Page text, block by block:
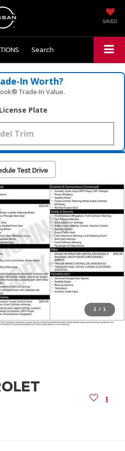
SAVED
Search
Worth?
Trade‑In Value.
License Plate
Test Drive
1 / 1